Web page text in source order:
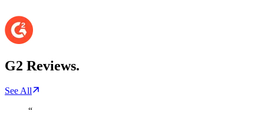
G2 Reviews.
See All
“